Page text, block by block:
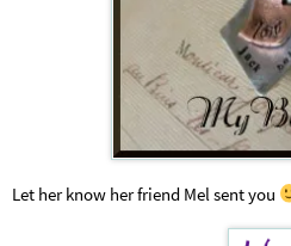
Let her know her friend Mel sent you